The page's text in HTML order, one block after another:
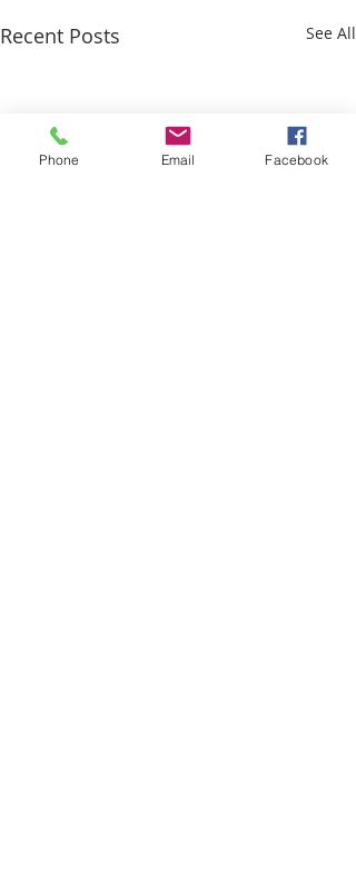
Recent Posts See All
Phone Email Facebook